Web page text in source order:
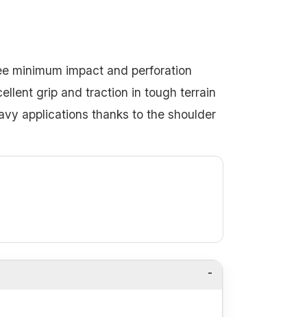
minimum impact and perforation
grip and traction in tough terrain
applications thanks to the shoulder